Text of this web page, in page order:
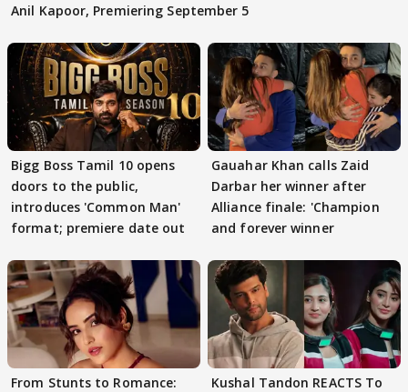
Anil Kapoor, Premiering September 5
Bigg Boss Tamil 10 opens
doors to the public,
introduces 'Common Man'
format; premiere date out
Gauahar Khan calls Zaid
Darbar her winner after
Alliance finale: 'Champion
and forever winner
From Stunts to Romance:
Kushal Tandon REACTS To